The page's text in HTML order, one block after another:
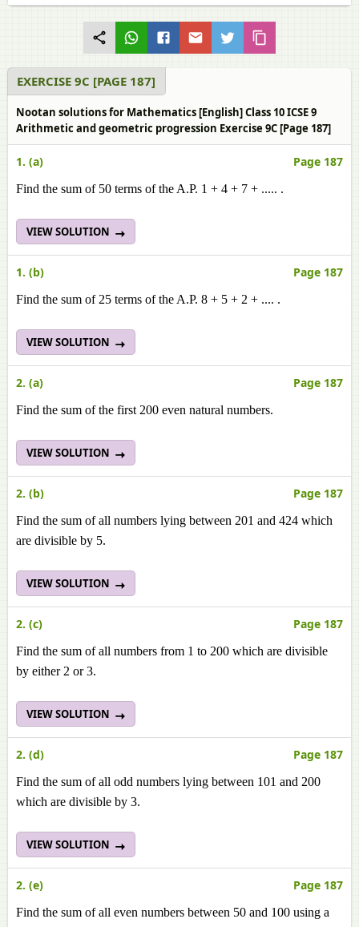
EXERCISE 9C [PAGE 187]
Nootan solutions for Mathematics [English] Class 10 ICSE 9
Arithmetic and geometric progression Exercise 9C [Page 187]
1. (a) Page 187
Find the sum of 50 terms of the A.P. 1 + 4 + 7 + ..... .
VIEW SOLUTION
1. (b) Page 187
Find the sum of 25 terms of the A.P. 8 + 5 + 2 + .... .
VIEW SOLUTION
2. (a) Page 187
Find the sum of the first 200 even natural numbers.
VIEW SOLUTION
2. (b) Page 187
Find the sum of all numbers lying between 201 and 424 which
are divisible by 5.
VIEW SOLUTION
2. (c) Page 187
Find the sum of all numbers from 1 to 200 which are divisible
by either 2 or 3.
VIEW SOLUTION
2. (d) Page 187
Find the sum of all odd numbers lying between 101 and 200
which are divisible by 3.
VIEW SOLUTION
2. (e) Page 187
Find the sum of all even numbers between 50 and 100 using a